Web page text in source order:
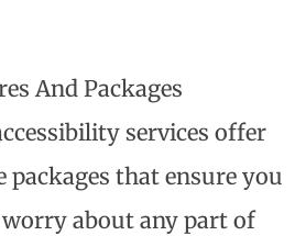
And Packages
services offer
packages that ensure you
about any part of